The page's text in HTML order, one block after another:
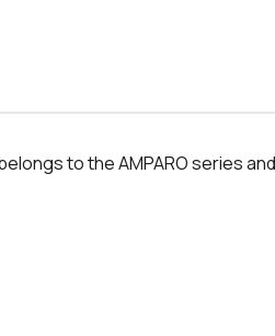
to the AMPARO series